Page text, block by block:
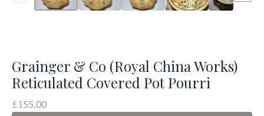
Grainger & Co (Royal China Works)
Reticulated Covered Pot Pourri
£155.00